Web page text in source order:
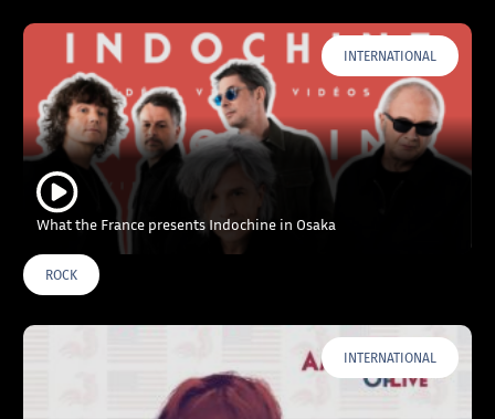
INTERNATIONAL
What the France presents Indochine in Osaka
ROCK
INTERNATIONAL